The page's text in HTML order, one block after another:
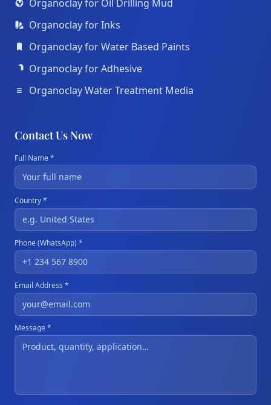
Organoclay for Oil Drilling Mud
Organoclay for Inks
Organoclay for Water Based Paints
Organoclay for Adhesive
Organoclay Water Treatment Media
Contact Us Now
Full Name *
Country *
Phone (WhatsApp) *
Email Address *
Message *